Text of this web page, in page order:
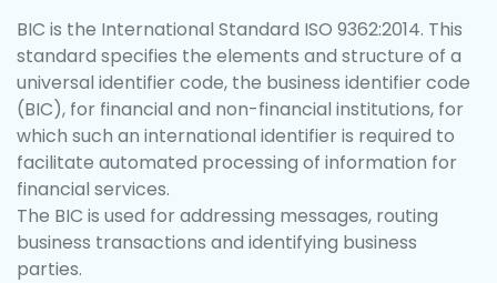
BIC is the International Standard ISO 9362:2014. This
standard specifies the elements and structure of a
universal identifier code, the business identifier code
(BIC), for financial and non-financial institutions, for
which such an international identifier is required to
facilitate automated processing of information for
financial services.
The BIC is used for addressing messages, routing
business transactions and identifying business
parties.